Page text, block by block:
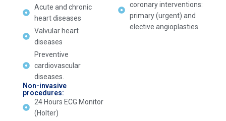
Acute and chronic
heart diseases
Valvular heart
diseases
Preventive
cardiovascular
diseases.
Non-invasive
procedures:
24 Hours ECG Monitor
(Holter)
coronary interventions:
primary (urgent) and
elective angioplasties.